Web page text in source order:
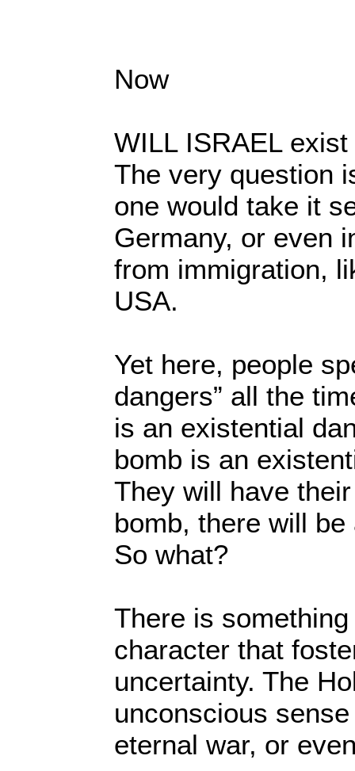
Now
WILL ISRAEL
The very question
one would take it
Germany, or even
from immigration,
USA.
Yet here, people
dangers” all the
is an existential
bomb is an
They will have
bomb, there will be
So what?
There is
character that
uncertainty. The
unconscious
eternal war, or